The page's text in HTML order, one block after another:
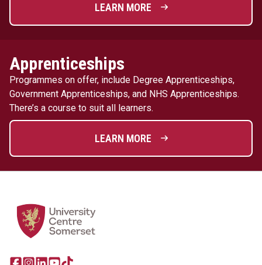
LEARN MORE
Apprenticeships
Programmes on offer, include Degree Apprenticeships,
Government Apprenticeships, and NHS Apprenticeships.
There’s a course to suit all learners.
LEARN MORE
Share this page on facebook
Go to brand instagram page
Share this page on linkedin
Go to brand youtube page
Go to TikTok